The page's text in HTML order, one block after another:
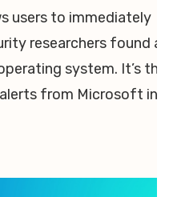
users to immediately
researchers found a
system. It’s the
from Microsoft in